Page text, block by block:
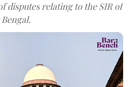
disputes relating to the SIR of